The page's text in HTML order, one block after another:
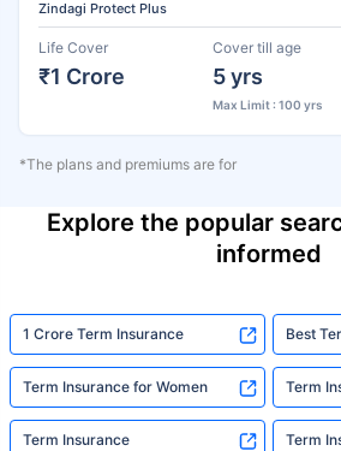
Zindagi Protect Plus
Life Cover
₹1 Crore
Cover till age
5 yrs
Max Limit : 100 yrs
*The plans and premiums are for
Explore the popular
informed
1 Crore Term Insurance Best
Term Insurance for Women Term
Term Insurance Term